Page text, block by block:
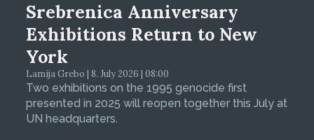
Srebrenica Anniversary
Exhibitions Return to New
York
Lamija Grebo | 8. July 2026 | 08:00
Two exhibitions on the 1995 genocide first
presented in 2025 will reopen together this July at
UN headquarters.